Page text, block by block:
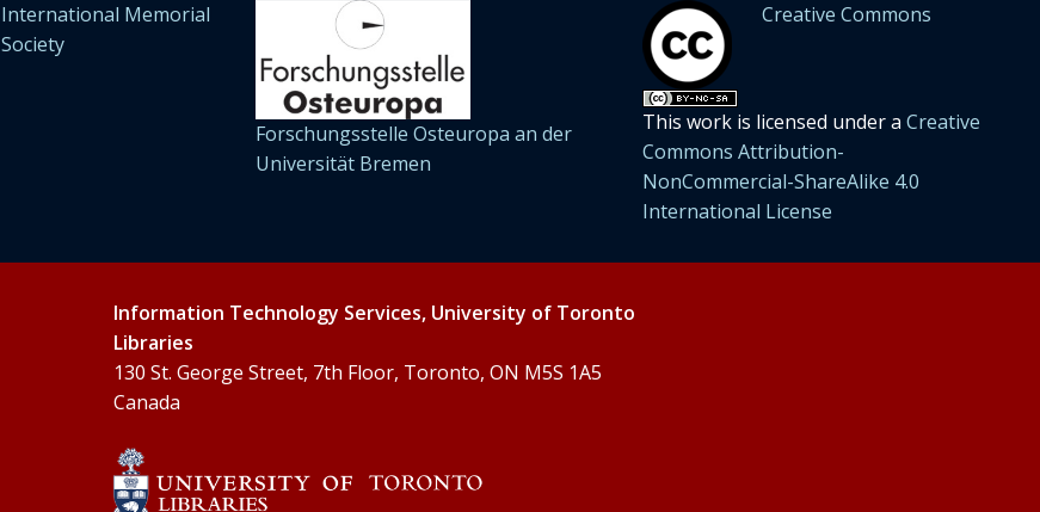
International Memorial
Society
Forschungsstelle Osteuropa an der
Universität Bremen
Creative Commons
This work is licensed under a Creative
Commons Attribution-
NonCommercial-ShareAlike 4.0
International License
Information Technology Services, University of Toronto
Libraries
130 St. George Street, 7th Floor, Toronto, ON M5S 1A5
Canada